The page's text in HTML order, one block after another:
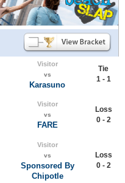
Visitor
vs
Karasuno
Tie
1 - 1
Visitor
vs
FARE
Loss
0 - 2
Visitor
vs
Sponsored By
Chipotle
Loss
0 - 2